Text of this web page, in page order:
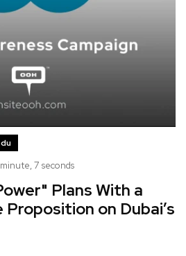
du
minute, 7 seconds
Plans With a
on Dubai’s